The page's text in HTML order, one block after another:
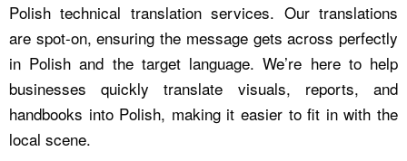
Polish technical translation services. Our translations
are spot-on, ensuring the message gets across perfectly
in Polish and the target language. We’re here to help
businesses quickly translate visuals, reports, and
handbooks into Polish, making it easier to fit in with the
local scene.